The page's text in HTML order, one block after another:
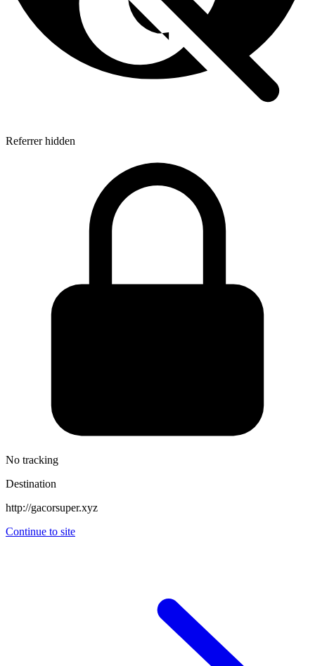
Referrer hidden
No tracking
Destination
http://gacorsuper.xyz
Continue to site